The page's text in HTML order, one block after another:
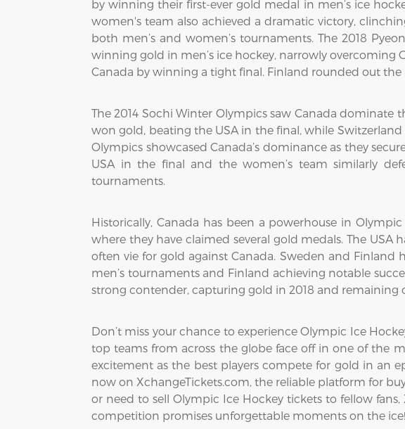
by winning their first-ever gold medal in men’s ice
women's team also achieved a dramatic victory,
both men’s and women’s tournaments. The 2018
winning gold in men’s ice hockey, narrowly overcoming
Canada by winning a tight final. Finland rounded out
The 2014 Sochi Winter Olympics saw Canada dominate
won gold, beating the USA in the final, while
Olympics showcased Canada’s dominance as they
USA in the final and the women’s team similarly
tournaments.
Historically, Canada has been a powerhouse in
where they have claimed several gold medals. The
often vie for gold against Canada. Sweden and
men’s tournaments and Finland achieving notable
strong contender, capturing gold in 2018 and remaining
Don’t miss your chance to experience Olympic Ice
top teams from across the globe face off in one of the
excitement as the best players compete for gold in an
now on XchangeTickets.com, the reliable platform for
or need to sell Olympic Ice Hockey tickets to fellow
competition promises unforgettable moments on the ice!